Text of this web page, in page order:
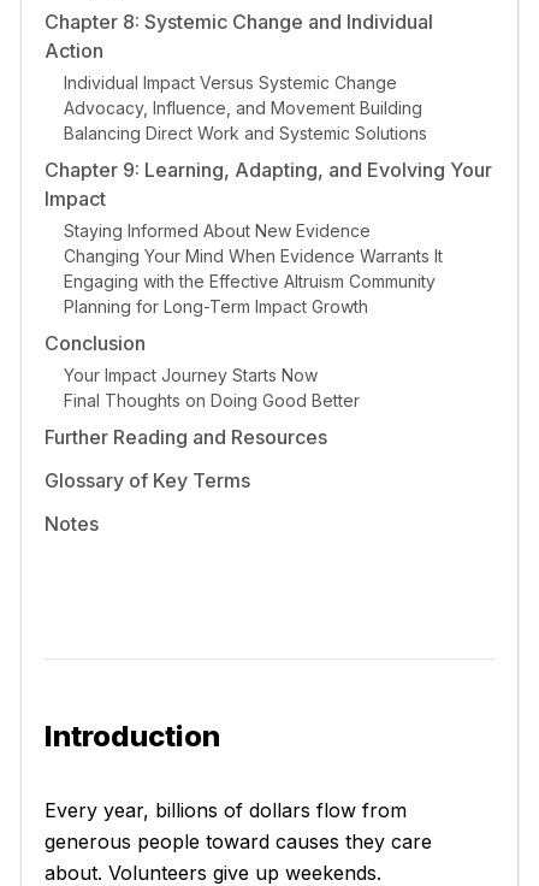
Chapter 8: Systemic Change and Individual
Action
Individual Impact Versus Systemic Change
Advocacy, Influence, and Movement Building
Balancing Direct Work and Systemic Solutions
Chapter 9: Learning, Adapting, and Evolving Your
Impact
Staying Informed About New Evidence
Changing Your Mind When Evidence Warrants It
Engaging with the Effective Altruism Community
Planning for Long-Term Impact Growth
Conclusion
Your Impact Journey Starts Now
Final Thoughts on Doing Good Better
Further Reading and Resources
Glossary of Key Terms
Notes
Introduction
Every year, billions of dollars flow from
generous people toward causes they care
about. Volunteers give up weekends.